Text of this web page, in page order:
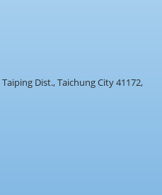
Dist., Taichung City 41172,